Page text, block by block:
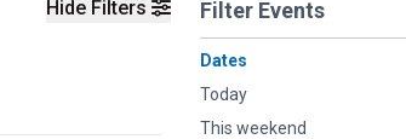
Hide Filters Filter Events
Dates
Today
This weekend